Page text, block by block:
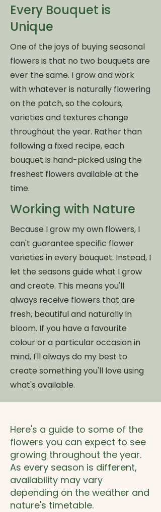
Every Bouquet is
Unique
One of the joys of buying seasonal
flowers is that no two bouquets are
ever the same. I grow and work
with whatever is naturally flowering
on the patch, so the colours,
varieties and textures change
throughout the year. Rather than
following a fixed recipe, each
bouquet is hand-picked using the
freshest flowers available at the
time.
Working with Nature
Because I grow my own flowers, I
can't guarantee specific flower
varieties in every bouquet. Instead, I
let the seasons guide what I grow
and create. This means you'll
always receive flowers that are
fresh, beautiful and naturally in
bloom. If you have a favourite
colour or a particular occasion in
mind, I'll always do my best to
create something you'll love using
what's available.
Here's a guide to some of the
flowers you can expect to see
growing throughout the year.
As every season is different,
availability may vary
depending on the weather and
nature's timetable.